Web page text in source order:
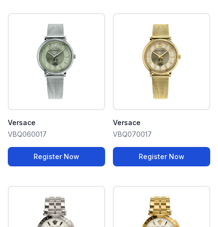
Versace
VBQ060017
Register Now
Versace
VBQ070017
Register Now